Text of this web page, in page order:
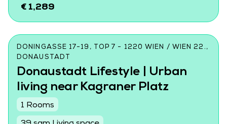
€ 1,289
DONINGASSE 17-19, TOP 7 - 1220 WIEN / WIEN 22.,
DONAUSTADT
Donaustadt Lifestyle | Urban
living near Kagraner Platz
1 Rooms